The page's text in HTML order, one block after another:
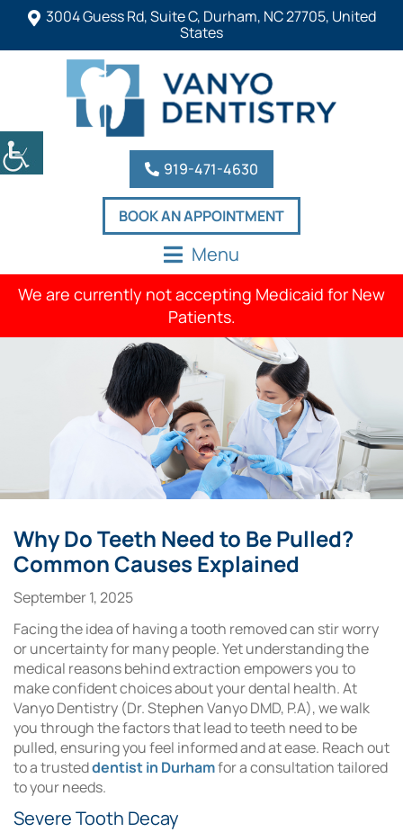
3004 Guess Rd, Suite C, Durham, NC 27705, United
States
919-471-4630
BOOK AN APPOINTMENT
Menu
We are currently not accepting Medicaid for New
Patients.
Why Do Teeth Need to Be Pulled?
Common Causes Explained
September 1, 2025
Facing the idea of having a tooth removed can stir worry
or uncertainty for many people. Yet understanding the
medical reasons behind extraction empowers you to
make confident choices about your dental health. At
Vanyo Dentistry (Dr. Stephen Vanyo DMD, P.A), we walk
you through the factors that lead to teeth need to be
pulled, ensuring you feel informed and at ease. Reach out
to a trusteddentist in Durhamfor a consultation tailored
to your needs.
Severe Tooth Decay